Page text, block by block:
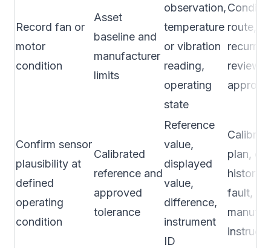
Record fan or
motor
condition
Asset
baseline and
manufacturer
limits
observation,
temperature
or vibration
reading,
operating
state
route,
review,
Confirm sensor
plausibility at
defined
operating
condition
Calibrated
reference and
approved
tolerance
Reference
value,
displayed
value,
difference,
instrument
ID
plan,
history,
fault, or